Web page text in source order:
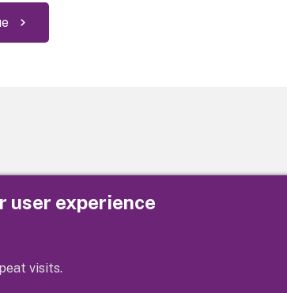
user experience
visits.